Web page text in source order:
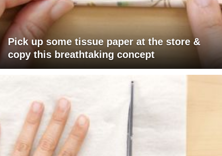
Pick up some tissue paper at the store &
copy this breathtaking concept